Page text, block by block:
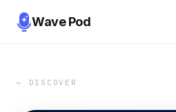
Wave Pod
← DISCOVER